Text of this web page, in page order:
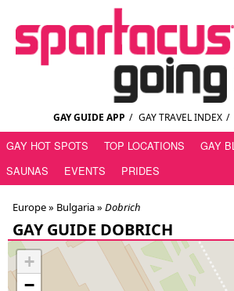
GAY GUIDE APP / GAY TRAVEL INDEX /
GAY HOT SPOTS TOP LOCATIONS GAY
SAUNAS
EVENTS PRIDES
Europe » Bulgaria» Dobrich
GAY GUIDE DOBRICH
+
−